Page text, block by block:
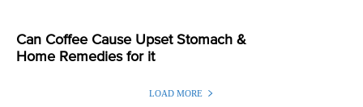
Can Coffee Cause Upset Stomach &
Home Remedies for it
LOAD MORE